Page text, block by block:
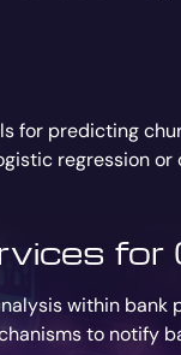
for predicting
regression
for
within
to notify